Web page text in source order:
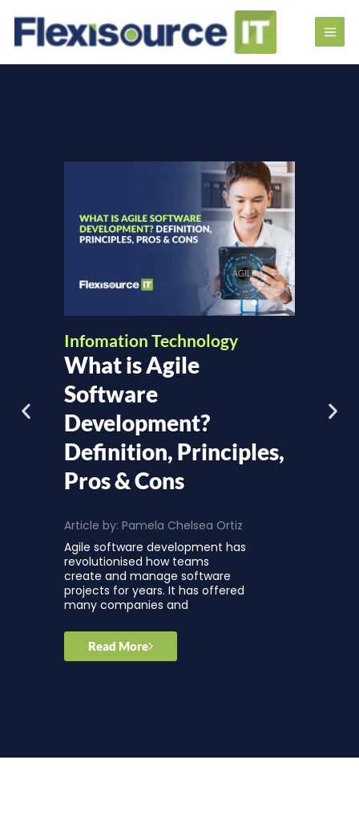
Infomation Technology
What is Agile
Software
Development?
Definition, Principles,
Pros & Cons
Article by: Pamela Chelsea Ortiz
Agile software development has
revolutionised how teams
create and manage software
projects for years. It has offered
many companies and
Read More